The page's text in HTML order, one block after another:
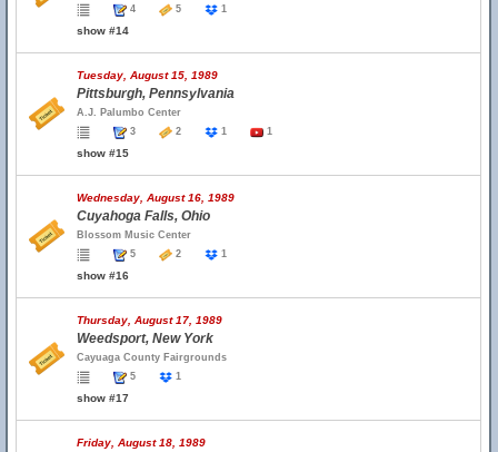
4
5 1
show #14
Tuesday, August 15, 1989
Pittsburgh, Pennsylvania
A.J. Palumbo Center
3
2 1 1
show #15
Wednesday, August 16, 1989
Cuyahoga Falls, Ohio
Blossom Music Center
5
2 1
show #16
Thursday, August 17, 1989
Weedsport, New York
Cayuaga County Fairgrounds
5
1
show #17
Friday, August 18, 1989